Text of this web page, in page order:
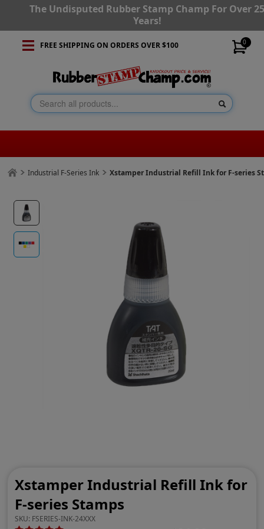
The Undisputed Rubber Stamp Champ For Over
Years!
0
FREE SHIPPING ON ORDERS OVER $100
Industrial F-Series Ink Xstamper Industrial Refill Ink for F-series
Xstamper Industrial Refill Ink for
F-series Stamps
SKU: FSERIES-INK-24XXX